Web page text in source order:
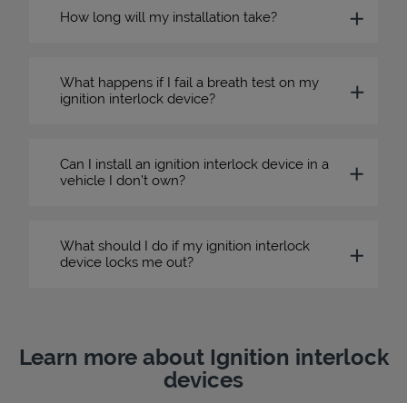
How long will my installation take?
What happens if I fail a breath test on my
ignition interlock device?
Can I install an ignition interlock device in a
vehicle I don’t own?
What should I do if my ignition interlock
device locks me out?
Learn more about Ignition interlock
devices